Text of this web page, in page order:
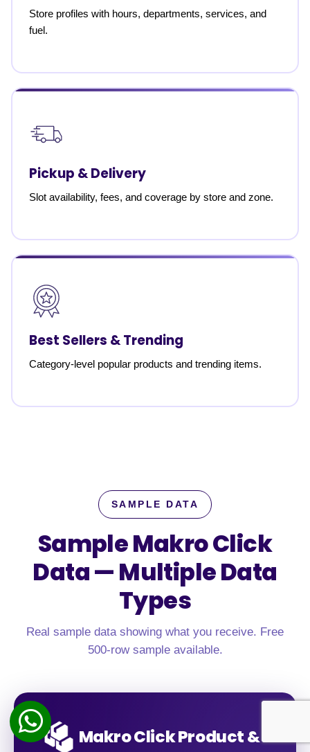
Store profiles with hours, departments, services, and
fuel.
Pickup & Delivery
Slot availability, fees, and coverage by store and zone.
Best Sellers & Trending
Category-level popular products and trending items.
SAMPLE DATA
Sample Makro Click
Data —Multiple Data
Types
Real sample data showing what you receive. Free
500-row sample available.
Makro Click Product &